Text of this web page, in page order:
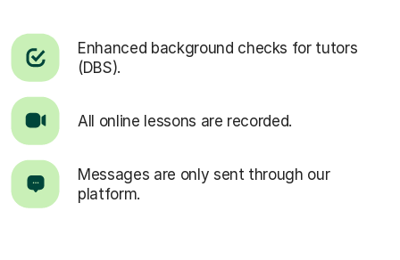
Enhanced background checks for tutors
(DBS).
All online lessons are recorded.
Messages are only sent through our
platform.